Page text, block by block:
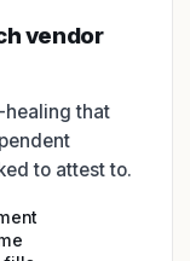
vendor
that
to attest to.